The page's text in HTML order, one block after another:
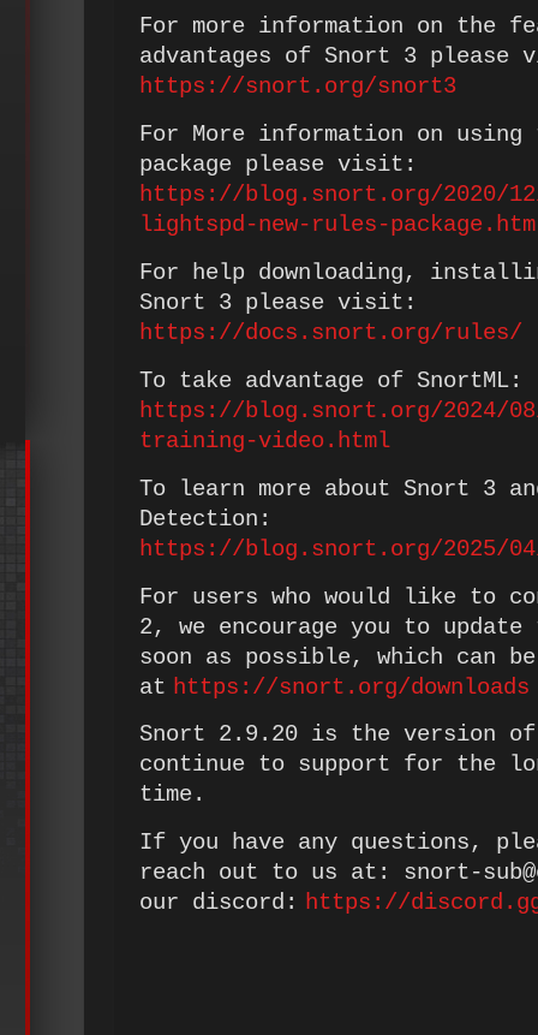
For more information on the
advantages of Snort 3
https://snort.org/snort3
For More information on using
package please visit:
https://blog.snort.org/2020/
lightspd-new-rules-
For help downloading,
Snort 3 please visit:
https://docs.snort.org/rules/
To take advantage of SnortML:
https://blog.snort.org/2024/
training-video.html
To learn more about Snort 3
Detection:
https://blog.snort.org/2025/
For users who would like to
2, we encourage you to
soon as possible, which can
at https://snort.org/downloads
Snort 2.9.20 is the version
continue to support for the
time.
If you have any questions,
reach out to us at: snort-
our discord: https://discord.gg/